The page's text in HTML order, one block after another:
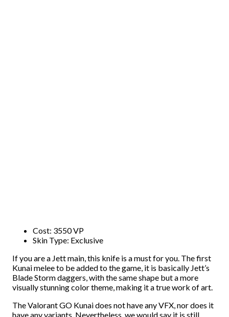
Cost: 3550 VP
Skin Type: Exclusive
If you are a Jett main, this knife is a must for you. The first
Kunai melee to be added to the game, it is basically Jett’s
Blade Storm daggers, with the same shape but a more
visually stunning color theme, making it a true work of art.
The Valorant GO Kunai does not have any VFX, nor does it
have any variants. Nevertheless, we would say it is still